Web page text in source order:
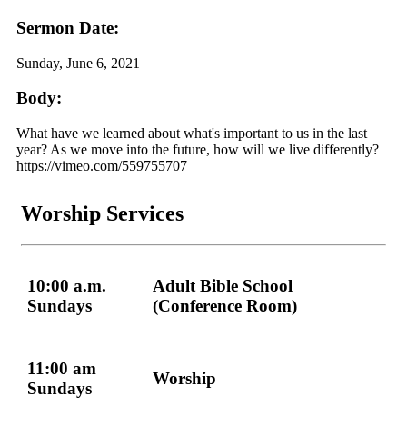
Sermon Date:
Sunday, June 6, 2021
Body:
What have we learned about what's important to us in the last
year? As we move into the future, how will we live differently?
https://vimeo.com/559755707
Worship Services
10:00 a.m.
Sundays
Adult Bible School
(Conference Room)
11:00 am
Sundays
Worship